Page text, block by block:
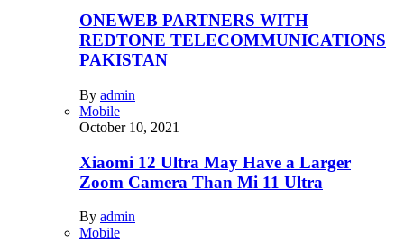
ONEWEB PARTNERS WITH
REDTONE TELECOMMUNICATIONS
PAKISTAN
By admin
Mobile
October 10, 2021
Xiaomi 12 Ultra May Have a Larger
Zoom Camera Than Mi 11 Ultra
By admin
Mobile